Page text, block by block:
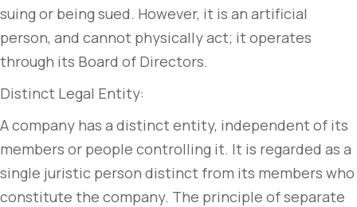
suing or being sued. However, it is an artificial
person, and cannot physically act; it operates
through its Board of Directors.
Distinct Legal Entity:
A company has a distinct entity, independent of its
members or people controlling it. It is regarded as a
single juristic person distinct from its members who
constitute the company. The principle of separate